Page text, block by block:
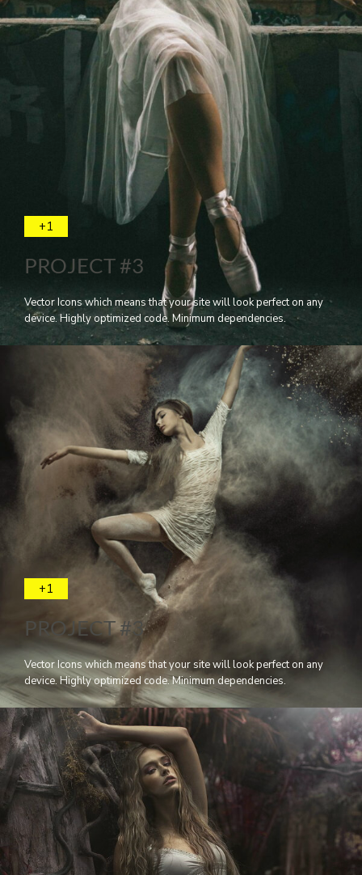
+1
PROJECT #3
Vector Icons which means that your site will look perfect on any
device. Highly optimized code. Minimum dependencies.
+1
PROJECT #3
Vector Icons which means that your site will look perfect on any
device. Highly optimized code. Minimum dependencies.